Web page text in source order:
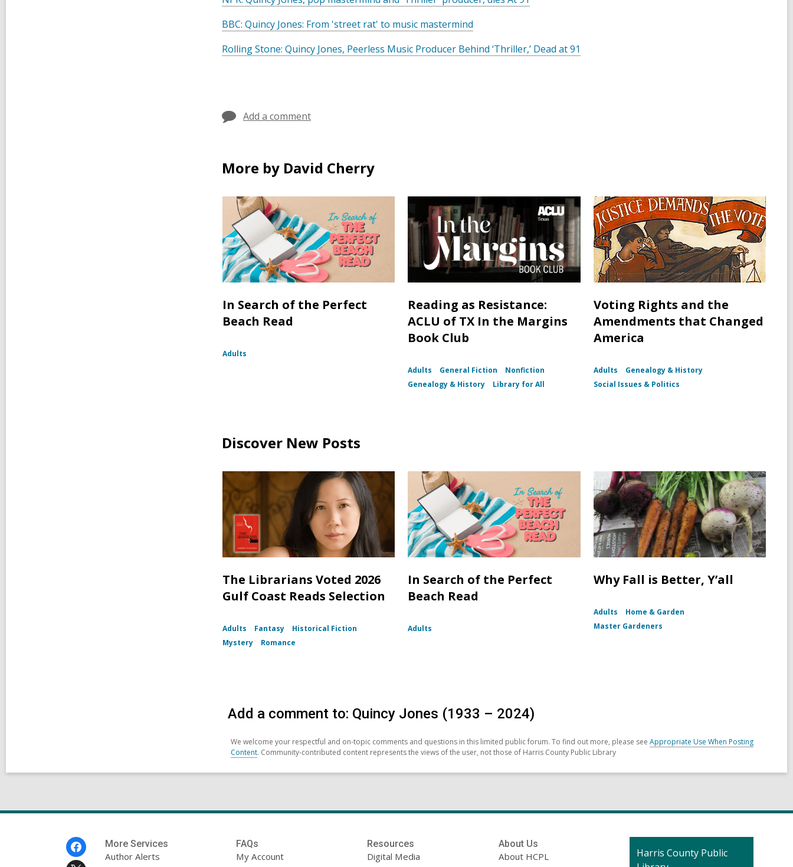
BBC: Quincy Jones: From 'street rat' to music mastermind
Rolling Stone: Quincy Jones, Peerless Music Producer Behind ‘Thriller,’ Dead at 91
Add a comment
More by David Cherry
In Search of the Perfect
Beach Read
Adults
Reading as Resistance:
ACLU of TX In the Margins
Book Club
Adults General Fiction
Nonfiction
Genealogy & History
Library for All
Voting Rights and the
Amendments that Changed
America
Adults
Genealogy & History
Social Issues & Politics
Discover New Posts
The Librarians Voted 2026
Gulf Coast Reads Selection
Adults Fantasy
Historical Fiction
Mystery
Romance
In Search of the Perfect
Beach Read
Adults
Why Fall is Better, Y’all
Adults
Home & Garden
Master Gardeners
Add a comment to: Quincy Jones (1933 – 2024)
We welcome your respectful and on-topic comments and questions in this limited public forum. To find out more, please see Appropriate Use When Posting
Content. Community-contributed content represents the views of the user, not those of Harris County Public Library
More Services
Author Alerts
FAQs
My Account
Resources
Digital Media
About Us
About HCPL
Contact
Harris County Public